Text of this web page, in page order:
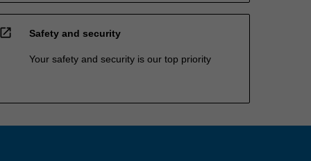
open_in_new Safety and security
Your safety and security is our top priority